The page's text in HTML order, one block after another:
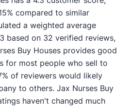
compared to similar
a weighted average
based on 32 verified reviews,
Buy Houses provides good
for most people who sell to
of reviewers would likely
to others. Jax Nurses Buy
haven't changed much